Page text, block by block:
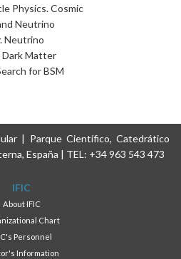
Physics. Cosmic
Neutrino
Neutrino
Matter
for BSM
| Parque Científico, Catedrático
España | TEL: +34 963 543 473
IFIC
About IFIC
Chart
Personnel
Information